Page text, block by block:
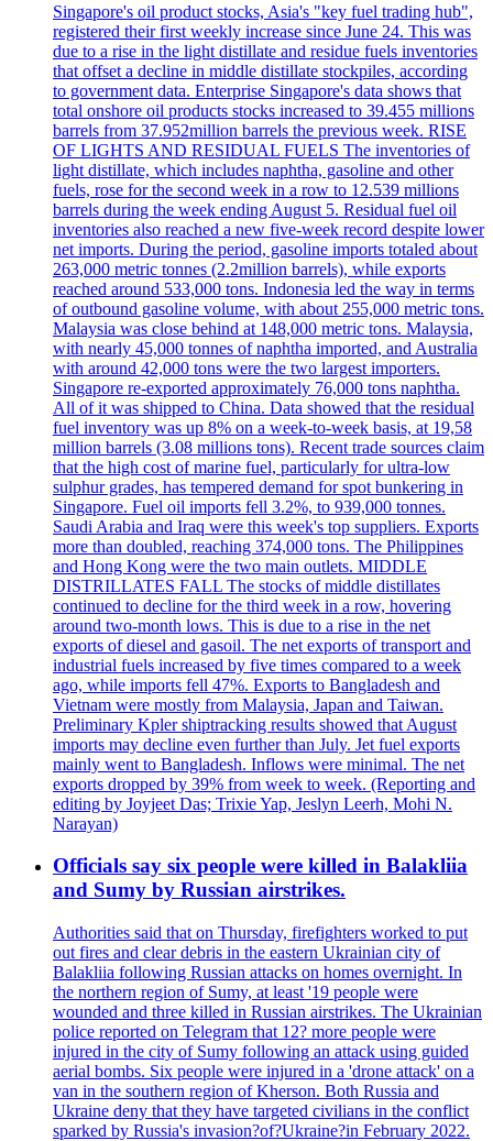
Singapore's oil product stocks, Asia's "key fuel trading hub",
registered their first weekly increase since June 24. This was
due to a rise in the light distillate and residue fuels inventories
that offset a decline in middle distillate stockpiles, according
to government data. Enterprise Singapore's data shows that
total onshore oil products stocks increased to 39.455 millions
barrels from 37.952million barrels the previous week. RISE
OF LIGHTS AND RESIDUAL FUELS The inventories of
light distillate, which includes naphtha, gasoline and other
fuels, rose for the second week in a row to 12.539 millions
barrels during the week ending August 5. Residual fuel oil
inventories also reached a new five-week record despite lower
net imports. During the period, gasoline imports totaled about
263,000 metric tonnes (2.2million barrels), while exports
reached around 533,000 tons. Indonesia led the way in terms
of outbound gasoline volume, with about 255,000 metric tons.
Malaysia was close behind at 148,000 metric tons. Malaysia,
with nearly 45,000 tonnes of naphtha imported, and Australia
with around 42,000 tons were the two largest importers.
Singapore re-exported approximately 76,000 tons naphtha.
All of it was shipped to China. Data showed that the residual
fuel inventory was up 8% on a week-to-week basis, at 19,58
million barrels (3.08 millions tons). Recent trade sources claim
that the high cost of marine fuel, particularly for ultra-low
sulphur grades, has tempered demand for spot bunkering in
Singapore. Fuel oil imports fell 3.2%, to 939,000 tonnes.
Saudi Arabia and Iraq were this week's top suppliers. Exports
more than doubled, reaching 374,000 tons. The Philippines
and Hong Kong were the two main outlets. MIDDLE
DISTRILLATES FALL The stocks of middle distillates
continued to decline for the third week in a row, hovering
around two-month lows. This is due to a rise in the net
exports of diesel and gasoil. The net exports of transport and
industrial fuels increased by five times compared to a week
ago, while imports fell 47%. Exports to Bangladesh and
Vietnam were mostly from Malaysia, Japan and Taiwan.
Preliminary Kpler shiptracking results showed that August
imports may decline even further than July. Jet fuel exports
mainly went to Bangladesh. Inflows were minimal. The net
exports dropped by 39% from week to week. (Reporting and
editing by Joyjeet Das; Trixie Yap, Jeslyn Leerh, Mohi N.
Narayan)
Officials say six people were killed in Balakliia
and Sumy by Russian airstrikes.
Authorities said that on Thursday, firefighters worked to put
out fires and clear debris in the eastern Ukrainian city of
Balakliia following Russian attacks on homes overnight. In
the northern region of Sumy, at least '19 people were
wounded and three killed in Russian airstrikes. The Ukrainian
police reported on Telegram that 12? more people were
injured in the city of Sumy following an attack using guided
aerial bombs. Six people were injured in a 'drone attack' on a
van in the southern region of Kherson. Both Russia and
Ukraine deny that they have targeted civilians in the conflict
sparked by Russia's invasion?of?Ukraine?in February 2022.